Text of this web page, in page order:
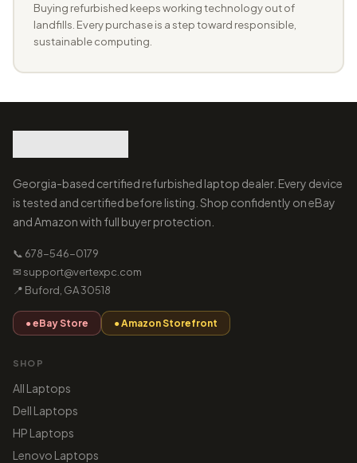
Buying refurbished keeps working technology out of
landfills. Every purchase is a step toward responsible,
sustainable computing.
Georgia-based certified refurbished laptop dealer. Every device
is tested and certified before listing. Shop confidently on eBay
and Amazon with full buyer protection.
📞 678-546-0179
✉ support@vertexpc.com
📍 Buford, GA 30518
● eBay Store ● Amazon Storefront
SHOP
All Laptops
Dell Laptops
HP Laptops
Lenovo Laptops